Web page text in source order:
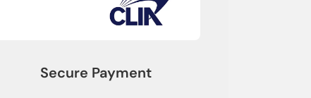
Secure Payment